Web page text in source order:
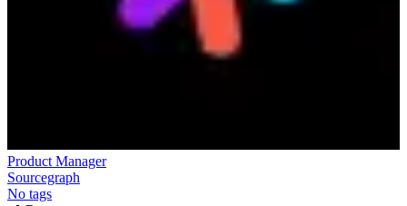
Product Manager
Sourcegraph
No tags